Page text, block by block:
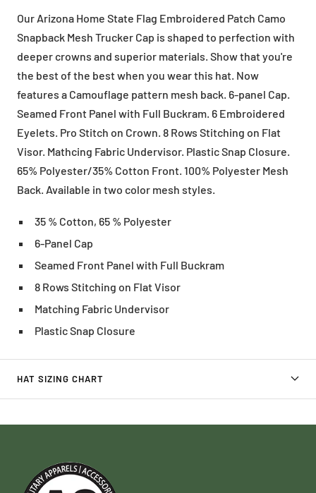
Our Arizona Home State Flag Embroidered Patch Camo
Snapback Mesh Trucker Cap is shaped to perfection with
deeper crowns and superior materials. Show that you're
the best of the best when you wear this hat. Now
features a Camouflage pattern mesh back. 6-panel Cap.
Seamed Front Panel with Full Buckram. 6 Embroidered
Eyelets. Pro Stitch on Crown. 8 Rows Stitching on Flat
Visor. Mathcing Fabric Undervisor. Plastic Snap Closure.
65% Polyester/35% Cotton Front. 100% Polyester Mesh
Back. Available in two color mesh styles.
35 % Cotton, 65 % Polyester
6-Panel Cap
Seamed Front Panel with Full Buckram
8 Rows Stitching on Flat Visor
Matching Fabric Undervisor
Plastic Snap Closure
HAT SIZING CHART